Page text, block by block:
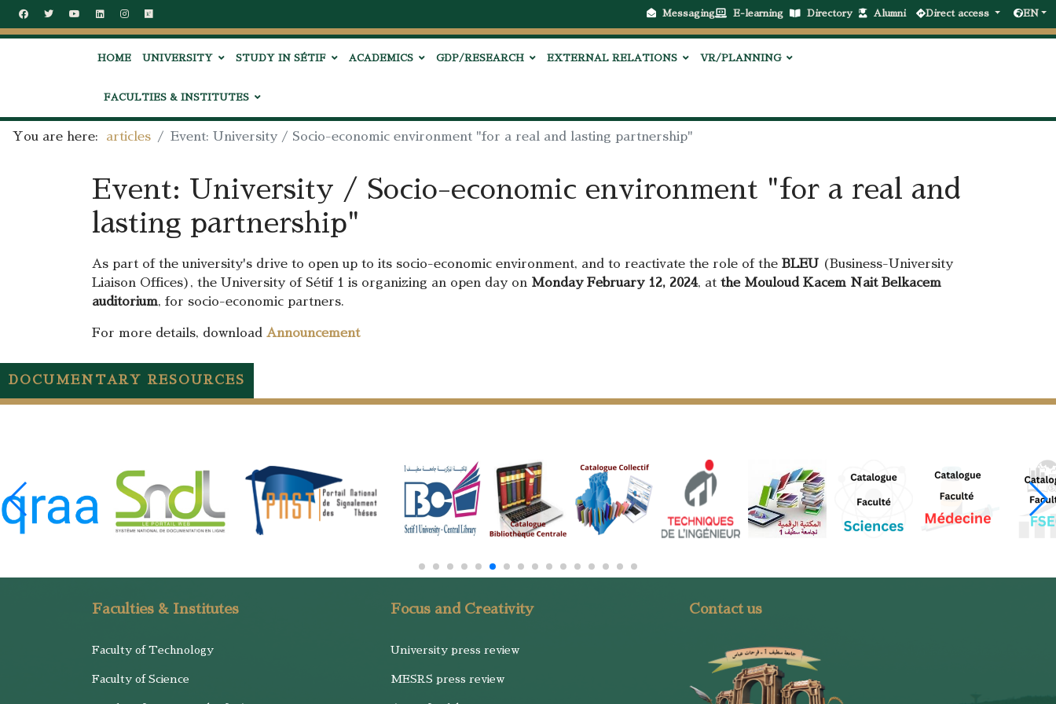
Messaging E-learning Directory Alumni Direct access EN
HOME UNIVERSITY STUDY IN SÉTIF ACADEMICS GDP/RESEARCH EXTERNAL RELATIONS VR/PLANNING
FACULTIES & INSTITUTES
You are here: articles Event: University / Socio-economic environment "for a real and lasting partnership"
Event: University / Socio-economic environment "for a real and
lasting partnership"
As part of the university's drive to open up to its socio-economic environment, and to reactivate the role of the BLEU (Business-University
Liaison Offices), the University of Sétif 1 is organizing an open day on Monday February 12, 2024, at the Mouloud Kacem Nait Belkacem
auditorium, for socio-economic partners.
For more details, download Announcement
DOCUMENTARY RESOURCES
Faculties & Institutes
Faculty of Technology
Faculty of Science
Focus and Creativity
University press review
MESRS press review
Contact us